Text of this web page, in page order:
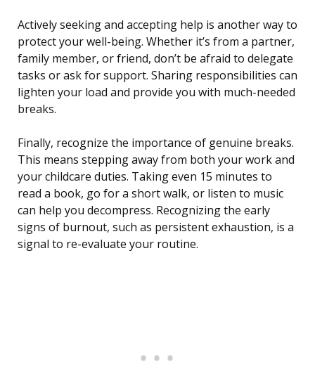
Actively seeking and accepting help is another way to
protect your well-being. Whether it’s from a partner,
family member, or friend, don’t be afraid to delegate
tasks or ask for support. Sharing responsibilities can
lighten your load and provide you with much-needed
breaks.
Finally, recognize the importance of genuine breaks.
This means stepping away from both your work and
your childcare duties. Taking even 15 minutes to
read a book, go for a short walk, or listen to music
can help you decompress. Recognizing the early
signs of burnout, such as persistent exhaustion, is a
signal to re-evaluate your routine.